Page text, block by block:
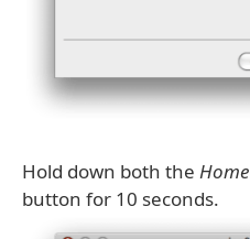
Hold down both the Home
button for 10 seconds.